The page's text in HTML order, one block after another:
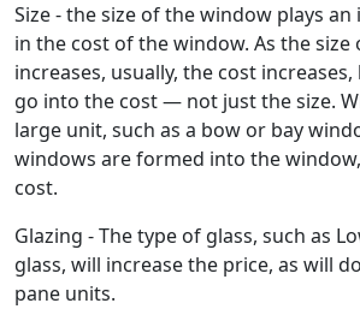
Size - the size of the window plays
in the cost of the window. As the
increases, usually, the cost
go into the cost — not just the size.
large unit, such as a bow or bay
windows are formed into the
cost.
Glazing - The type of glass, such as
glass, will increase the price, as will
pane units.